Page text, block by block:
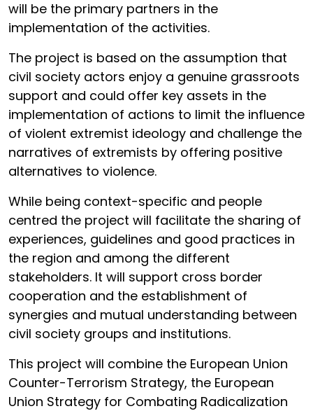
will be the primary partners in the
implementation of the activities.
The project is based on the assumption that
civil society actors enjoy a genuine grassroots
support and could offer key assets in the
implementation of actions to limit the influence
of violent extremist ideology and challenge the
narratives of extremists by offering positive
alternatives to violence.
While being context-specific and people
centred the project will facilitate the sharing of
experiences, guidelines and good practices in
the region and among the different
stakeholders. It will support cross border
cooperation and the establishment of
synergies and mutual understanding between
civil society groups and institutions.
This project will combine the European Union
Counter-Terrorism Strategy, the European
Union Strategy for Combating Radicalization